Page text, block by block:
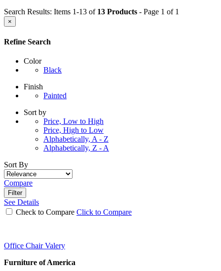
Search Results: Items 1-13 of 13 Products - Page 1 of 1
×
Refine Search
Color
Black
Finish
Painted
Sort by
Price, Low to High
Price, High to Low
Alphabetically, A - Z
Alphabetically, Z - A
Sort By
Compare
Filter
See Details
Check to Compare Click to Compare
Office Chair Valery
Furniture of America